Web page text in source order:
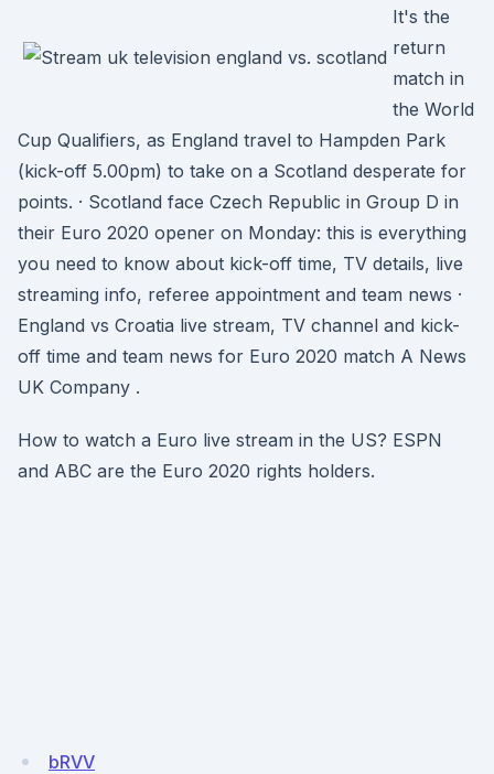
It's the
return
match in
the World
Cup Qualifiers, as England travel to Hampden Park
(kick-off 5.00pm) to take on a Scotland desperate for
points. · Scotland face Czech Republic in Group D in
their Euro 2020 opener on Monday: this is everything
you need to know about kick-off time, TV details, live
streaming info, referee appointment and team news ·
England vs Croatia live stream, TV channel and kick-
off time and team news for Euro 2020 match A News
UK Company .
How to watch a Euro live stream in the US? ESPN
and ABC are the Euro 2020 rights holders.
bRVV